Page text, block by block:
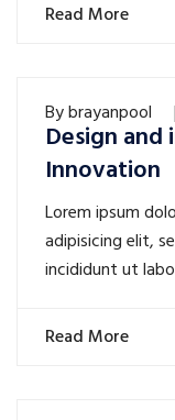
Read More
Bybrayanpool
Design
Innovation
Lorem ipsum
adipisicing elit,
incididunt ut
Read More